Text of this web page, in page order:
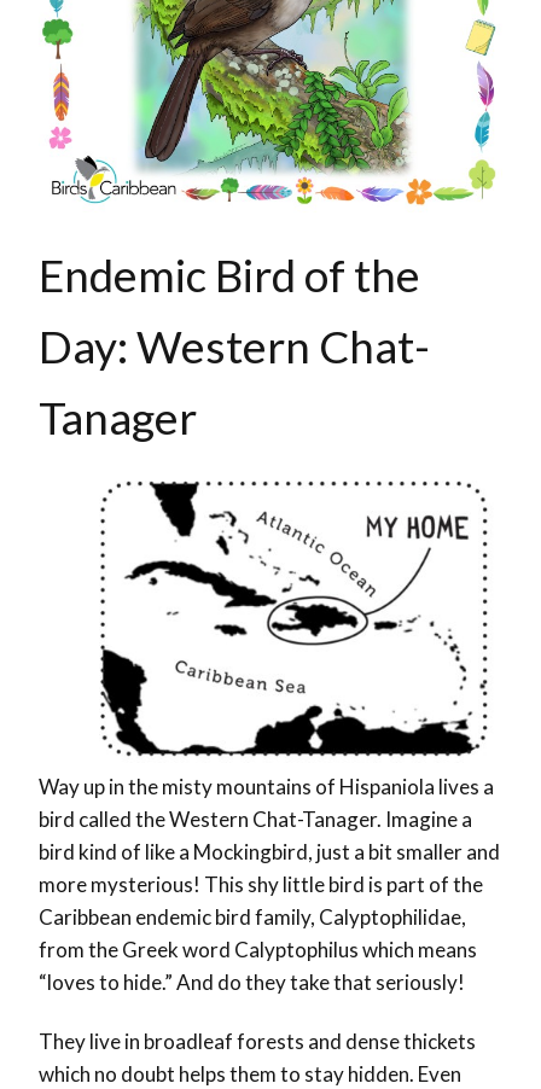
Endemic Bird of the
Day: Western Chat-
Tanager
Way up in the misty mountains of Hispaniola lives a
bird called the Western Chat-Tanager. Imagine a
bird kind of like a Mockingbird, just a bit smaller and
more mysterious! This shy little bird is part of the
Caribbean endemic bird family, Calyptophilidae,
from the Greek word Calyptophilus which means
“loves to hide.” And do they take that seriously!
They live in broadleaf forests and dense thickets
which no doubt helps them to stay hidden. Even